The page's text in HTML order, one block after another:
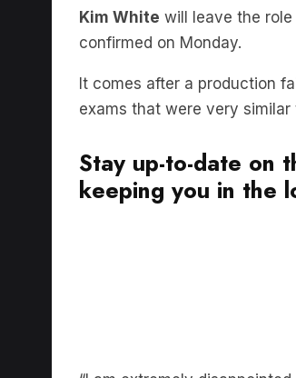
confirmed on Monday.
It comes after a production
exams that were very
keeping you in the